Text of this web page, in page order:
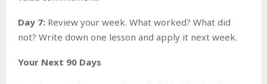
Day 7: Review your week. What worked? What did
not? Write down one lesson and apply it next week.
Your Next 90 Days